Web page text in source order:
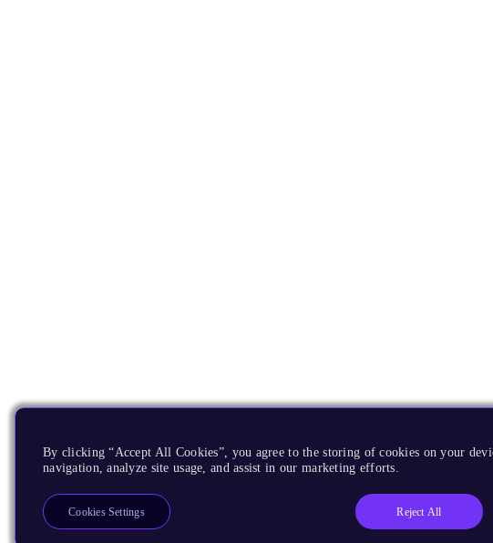
By clicking “Accept All Cookies”, you agree to the storing of cookies on your
navigation, analyze site usage, and assist in our marketing efforts.
Reject All
Cookies Settings